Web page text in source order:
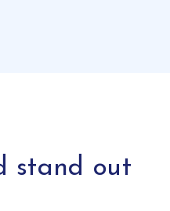
stand out